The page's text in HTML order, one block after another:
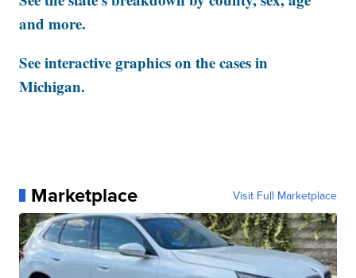
and more.
See interactive graphics on the cases in
Michigan.
Marketplace Visit Full Marketplace